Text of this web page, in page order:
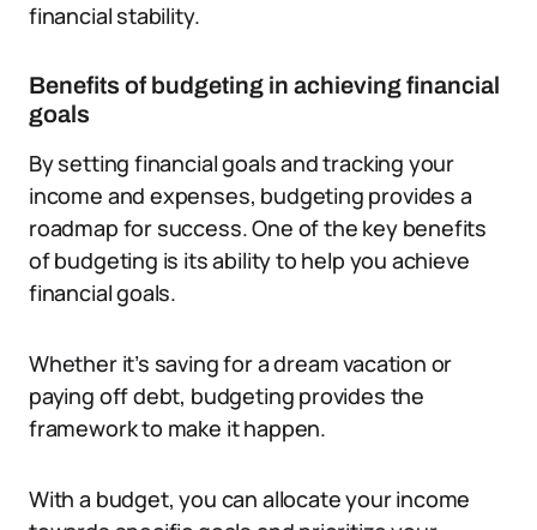
financial stability.
Benefits of budgeting in achieving financial
goals
By setting financial goals and tracking your
income and expenses, budgeting provides a
roadmap for success. One of the key benefits
of budgeting is its ability to help you achieve
financial goals.
Whether it’s saving for a dream vacation or
paying off debt, budgeting provides the
framework to make it happen.
With a budget, you can allocate your income